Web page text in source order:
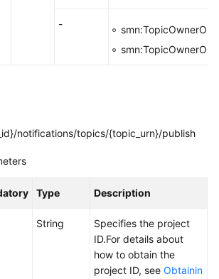
-
notifications/topics/{topic_urn}/publish
Type Description
String
Specifies the project
ID.For details about
how to obtain the
project ID, see Obtainin